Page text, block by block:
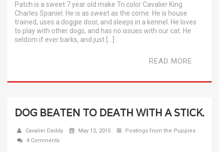
Patch is a sweet 7 year old make Tri color Cavalier King
Charles Spaniel. He is as sweet as the come. He is house
trained, uses a doggie door, and sleeps in a kennel. He loves
to play with other dogs, and has no issues with our cat. He
seldom if ever barks, and just […]
READ MORE
DOG BEATEN TO DEATH WITH A STICK.
Cavalier Daddy May 12, 2015
Postings from the Puppies
4 Comments